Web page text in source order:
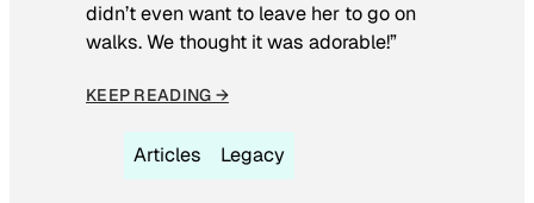
didn’t even want to leave her to go on
walks. We thought it was adorable!”
KEEP READING →
Articles Legacy